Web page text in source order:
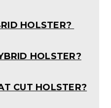
HOLSTER?
HOLSTER?
CUT HOLSTER?